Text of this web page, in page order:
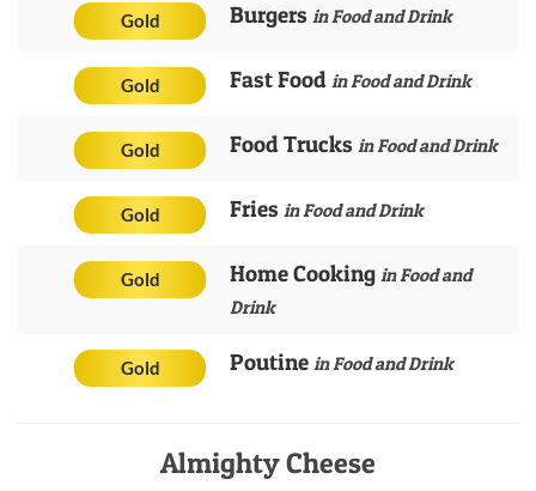
Gold Burgers in Food and Drink
Gold Fast Food in Food and Drink
Gold Food Trucks in Food and Drink
Gold Fries in Food and Drink
Gold Home Cooking in Food and
Drink
Gold Poutine in Food and Drink
Almighty Cheese